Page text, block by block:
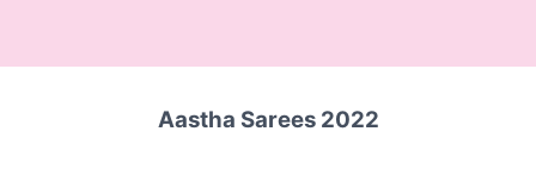
Aastha Sarees 2022